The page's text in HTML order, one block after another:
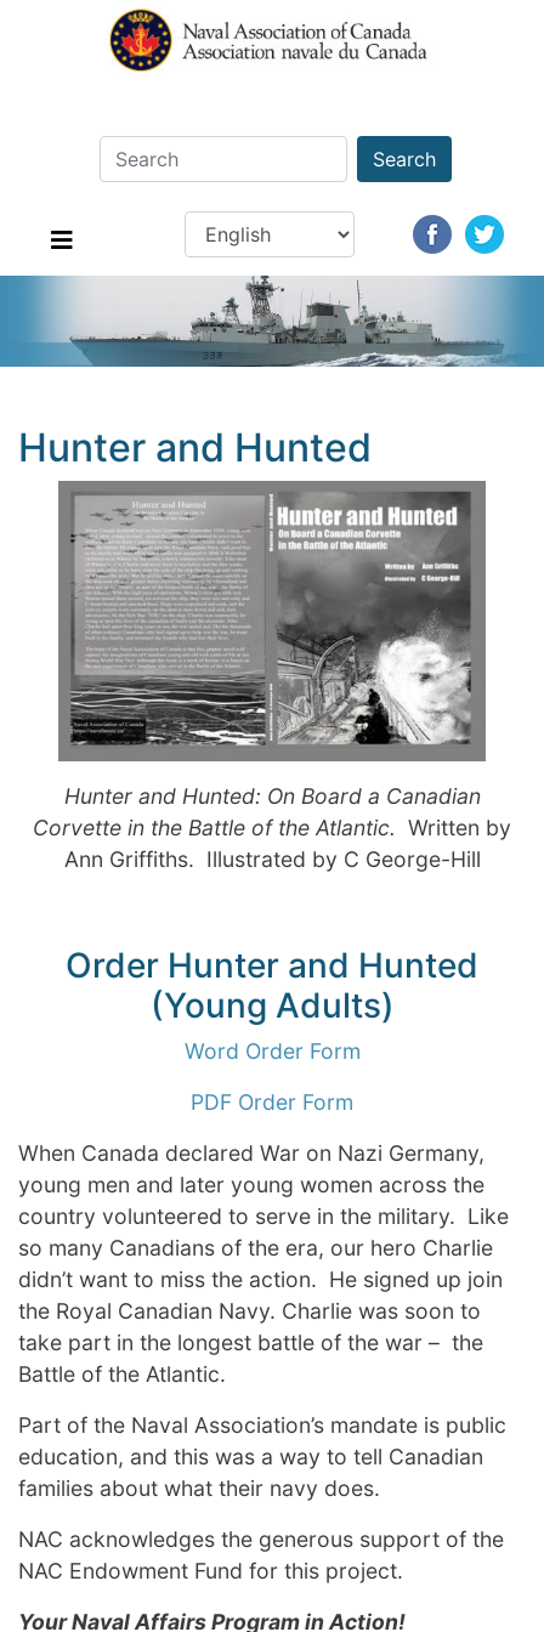
Search
Hunter and Hunted
Hunter and Hunted: On Board a Canadian
Corvette in the Battle of the Atlantic. Written by
Ann Griffiths. Illustrated by C George-Hill
Order Hunter and Hunted
(Young Adults)
Word Order Form
PDF Order Form
When Canada declared War on Nazi Germany,
young men and later young women across the
country volunteered to serve in the military. Like
so many Canadians of the era, our hero Charlie
didn’t want to miss the action. He signed up join
the Royal Canadian Navy. Charlie was soon to
take part in the longest battle of the war – the
Battle of the Atlantic.
Part of the Naval Association’s mandate is public
education, and this was a way to tell Canadian
families about what their navy does.
NAC acknowledges the generous support of the
NAC Endowment Fund for this project.
Your Naval Affairs Program in Action!